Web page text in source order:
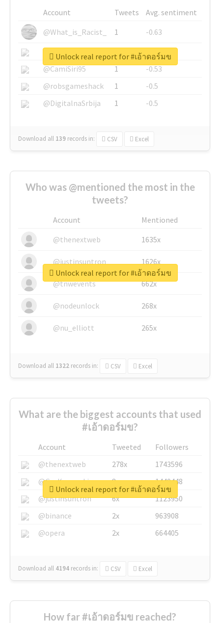
Account Tweets
Avg. sentiment
@What_is_Racist_
1
-0.63
@SkateChart
1
-0.6
@CamiSiri95
1
-0.53
@robsgameshack
1
-0.5
@DigitalnaSrbija
1 -0.5
Download all 139 records in: CSV Excel
Unlock real report for #เอ้าดอร์มข
Who was @mentioned the most in the
tweets?
Account
Mentioned
@thenextweb
1635x
@justinsuntron 1626x
@tnwevents 662x
@nodeunlock 268x
@nu_elliott 265x
Download all 1322 records in: CSV Excel
Unlock real report for #เอ้าดอร์มข
What are the biggest accounts that used
#เอ้าดอร์มข?
Account Tweeted
Followers
@thenextweb
278x
1743596
@GuyKawasaki
8x
1440448
@justinsuntron
6x
1123950
@binance
2x
963908
@opera
2x 664405
Download all 4194 records in: CSV Excel
Unlock real report for #เอ้าดอร์มข
How far #เอ้าดอร์มข reached?